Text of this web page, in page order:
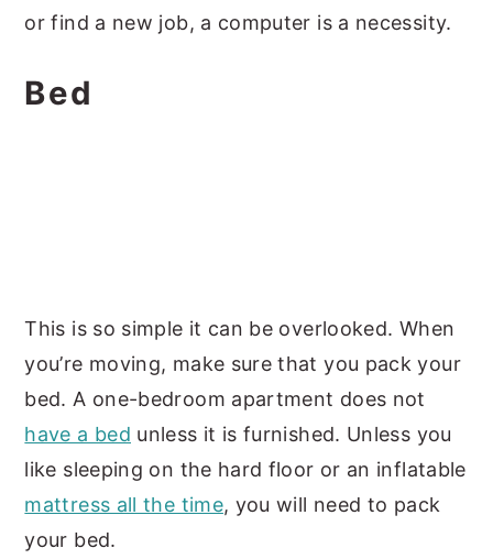
or find a new job, a computer is a necessity.
Bed
This is so simple it can be overlooked. When
you’re moving, make sure that you pack your
bed. A one-bedroom apartment does not
have a bed unless it is furnished. Unless you
like sleeping on the hard floor or an inflatable
mattress all the time, you will need to pack
your bed.